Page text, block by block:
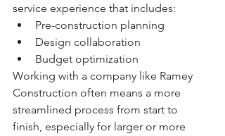
service experience that includes:
Pre-construction planning
Design collaboration
Budget optimization
Working with a company like Ramey
Construction often means a more
streamlined process from start to
finish, especially for larger or more